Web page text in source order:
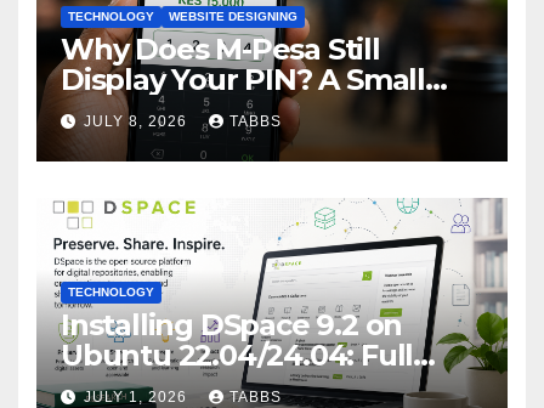
TECHNOLOGY WEBSITE DESIGNING
Why Does M-Pesa Still
Display Your PIN? A Small
Design Choice with Big
Privacy Implications
JULY 8, 2026 TABBS
TECHNOLOGY
Installing DSpace 9.2 on
Ubuntu 22.04/24.04: Full
Guide
JULY 1, 2026 TABBS